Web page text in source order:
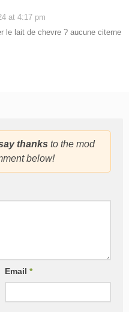
at 4:17 pm
le lait de chevre ? aucune citerne
thanks to the mod
below!
Email*